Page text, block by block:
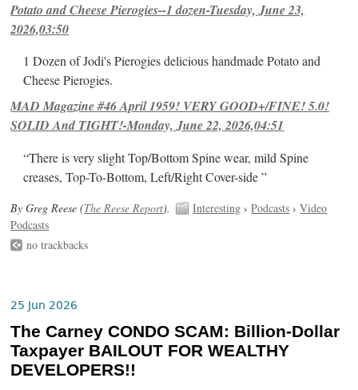
Potato and Cheese Pierogies--1 dozen-Tuesday, June 23,
2026,03:50
1 Dozen of Jodi's Pierogies delicious handmade Potato and
Cheese Pierogies.
MAD Magazine #46 April 1959! VERY GOOD+/FINE! 5.0!
SOLID And TIGHT!-Monday, June 22, 2026,04:51
“There is very slight Top/Bottom Spine wear, mild Spine
creases, Top-To-Bottom, Left/Right Cover-side ”
By Greg Reese (The Reese Report). Interesting ›Podcasts ›Video
Podcasts
no trackbacks
25 Jun 2026
The Carney CONDO SCAM: Billion-Dollar
Taxpayer BAILOUT FOR WEALTHY
DEVELOPERS!!